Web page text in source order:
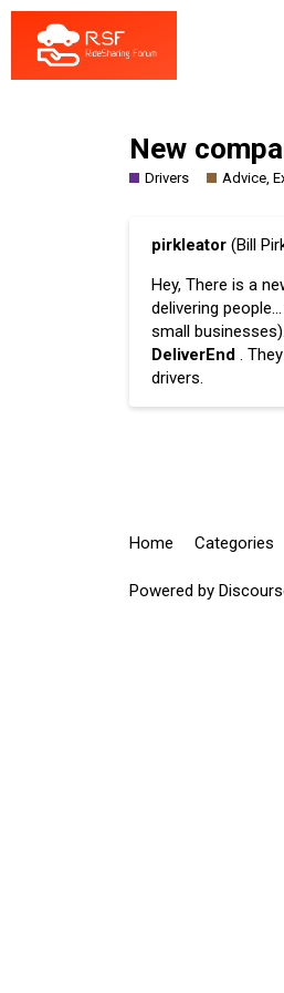
New
Drivers Advice,
pirkleator (Bill
Hey, There is a
delivering
small
DeliverEnd .
drivers.
Home Categories
Powered by